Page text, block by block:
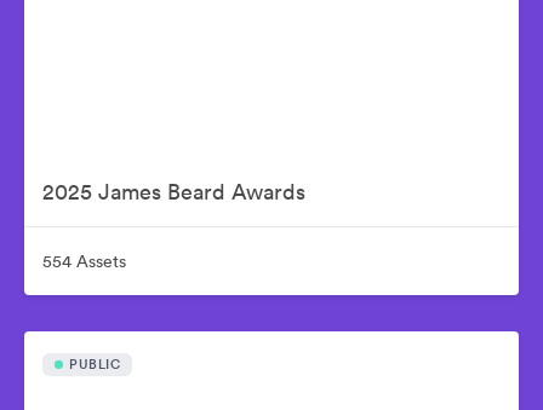
2025 James Beard Awards
554 Assets
PUBLIC